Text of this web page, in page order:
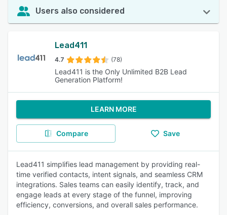
Users also considered
Lead411
4.7 (78)
Lead411 is the Only Unlimited B2B Lead
Generation Platform!
LEARN MORE
Compare Save
Lead411 simplifies lead management by providing real-
time verified contacts, intent signals, and seamless CRM
integrations. Sales teams can easily identify, track, and
engage leads at every stage of the funnel, improving
efficiency, conversions, and overall sales performance.